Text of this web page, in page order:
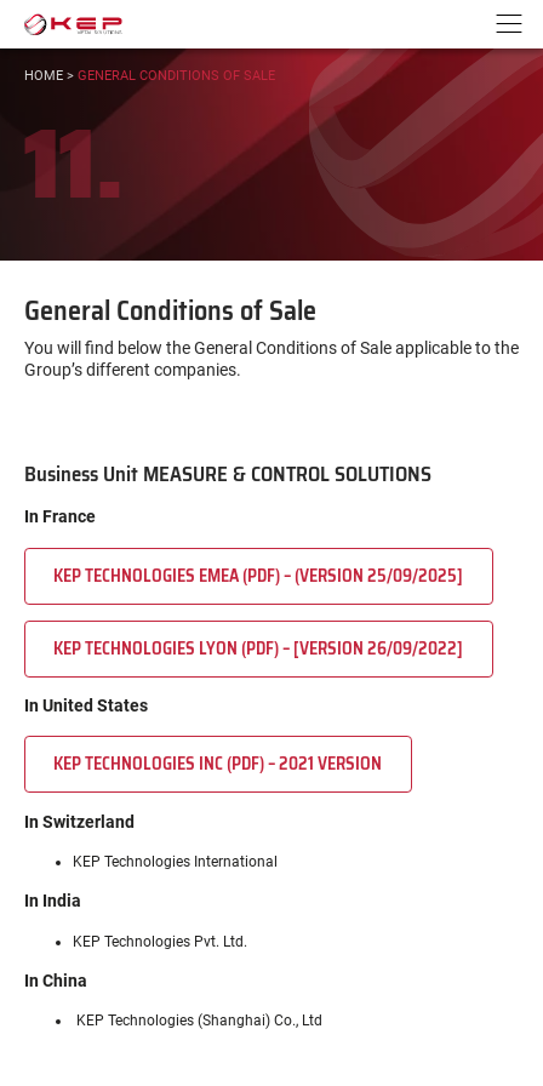
Go to content
YOU
HOME> GENERAL CONDITIONS OF SALE
11.
General Conditions of Sale
You will find below the General Conditions of Sale applicable to the
Group’s different companies.
Business Unit MEASURE & CONTROL SOLUTIONS
In France
KEP TECHNOLOGIES EMEA (PDF) – (VERSION 25/09/2025]
KEP TECHNOLOGIES LYON (PDF) – [VERSION 26/09/2022]
In United States
KEP TECHNOLOGIES INC (PDF) – 2021 VERSION
In Switzerland
KEP Technologies International
In India
KEP Technologies Pvt. Ltd.
In China
KEP Technologies (Shanghai) Co., Ltd